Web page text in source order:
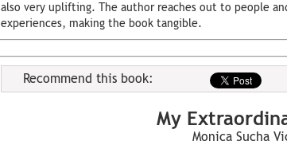
also very uplifting. The author reaches out to people
experiences, making the book tangible.
Recommend this book:
My
Monica Sucha